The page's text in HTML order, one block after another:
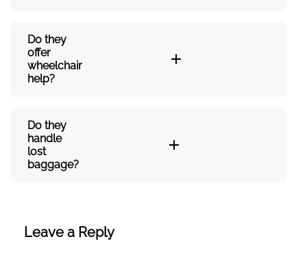
Do they
offer
wheelchair
help?
Do they
handle
lost
baggage?
Leave a Reply